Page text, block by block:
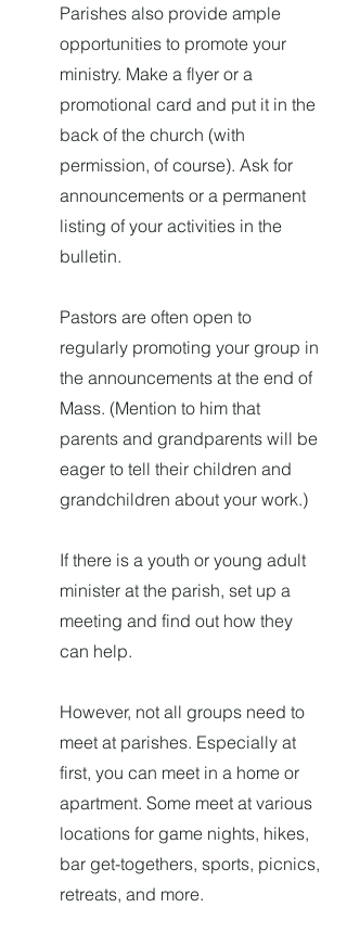
Parishes also provide ample
opportunities to promote your
ministry. Make a flyer or a
promotional card and put it in the
back of the church (with
permission, of course). Ask for
announcements or a permanent
listing of your activities in the
bulletin.
Pastors are often open to
regularly promoting your group in
the announcements at the end of
Mass. (Mention to him that
parents and grandparents will be
eager to tell their children and
grandchildren about your work.)
If there is a youth or young adult
minister at the parish, set up a
meeting and find out how they
can help.
However, not all groups need to
meet at parishes. Especially at
first, you can meet in a home or
apartment. Some meet at various
locations for game nights, hikes,
bar get-togethers, sports, picnics,
retreats, and more.